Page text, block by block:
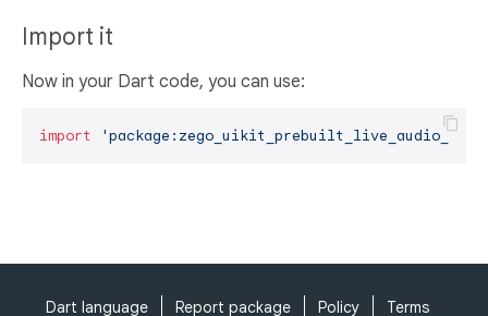
Import it
Now in your Dart code, you can use:
import
Dart language Report package Policy Terms